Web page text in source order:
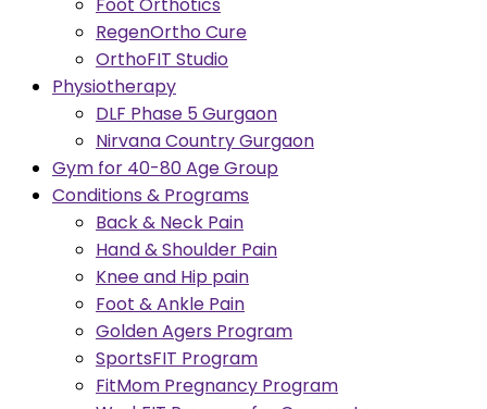
Foot Orthotics
RegenOrtho Cure
OrthoFIT Studio
Physiotherapy
DLF Phase 5 Gurgaon
Nirvana Country Gurgaon
Gym for 40-80 Age Group
Conditions & Programs
Back & Neck Pain
Hand & Shoulder Pain
Knee and Hip pain
Foot & Ankle Pain
Golden Agers Program
SportsFIT Program
FitMom Pregnancy Program